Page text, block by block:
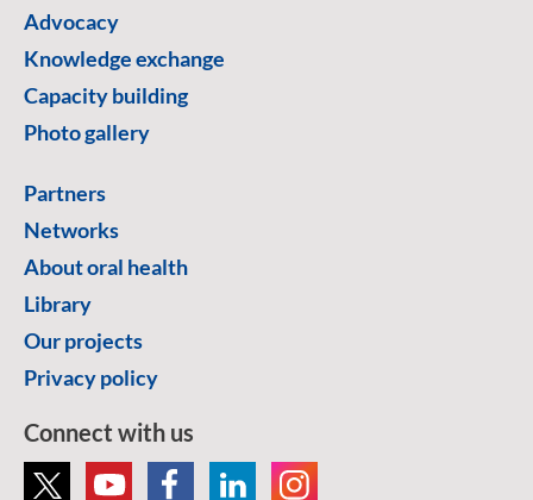
Advocacy
Knowledge exchange
Capacity building
Photo gallery
Partners
Networks
About oral health
Library
Our projects
Privacy policy
Connect with us